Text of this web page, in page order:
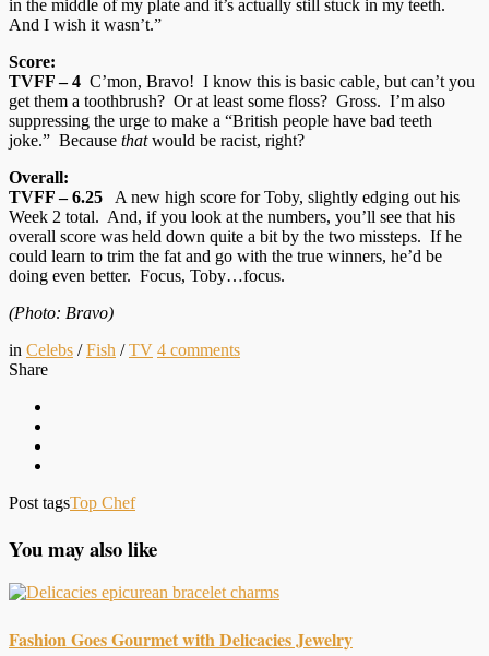
in the middle of my plate and it’s actually still stuck in my teeth.
And I wish it wasn’t.”
Score:
TVFF – 4 C’mon, Bravo! I know this is basic cable, but can’t you
get them a toothbrush? Or at least some floss? Gross. I’m also
suppressing the urge to make a “British people have bad teeth
joke.” Because thatwould be racist, right?
Overall:
TVFF – 6.25
A new high score for Toby, slightly edging out his
Week 2 total. And, if you look at the numbers, you’ll see that his
overall score was held down quite a bit by the two missteps. If he
could learn to trim the fat and go with the true winners, he’d be
doing even better. Focus, Toby…focus.
(Photo: Bravo)
in Celebs /Fish /TV 4 comments
Share
Post tagsTop Chef
You may also like
Fashion Goes Gourmet with Delicacies Jewelry